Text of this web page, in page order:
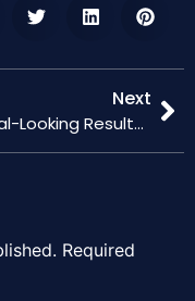
Next
Natural-Looking Results with Hyaluronic Acid Fillers: Tips and Tricks
Required